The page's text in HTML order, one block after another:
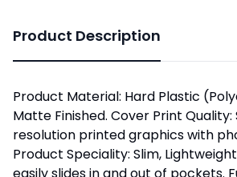
Product Description
Product Material: Hard Plastic
Matte Finished. Cover Print Quality:
resolution printed graphics with
Product Speciality: Slim,